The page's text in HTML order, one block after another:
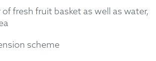
fresh fruit basket as well as water,
scheme